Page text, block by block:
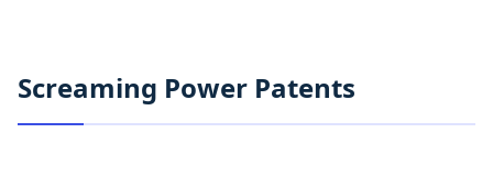
Screaming Power Patents